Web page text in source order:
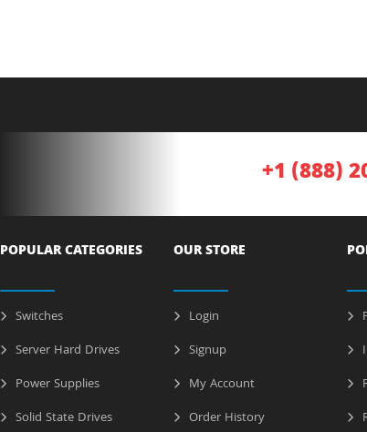
+1 (888)
POPULAR CATEGORIES
Switches
Server Hard Drives
Power Supplies
Solid State Drives
OUR STORE
Login
Signup
My Account
Order History